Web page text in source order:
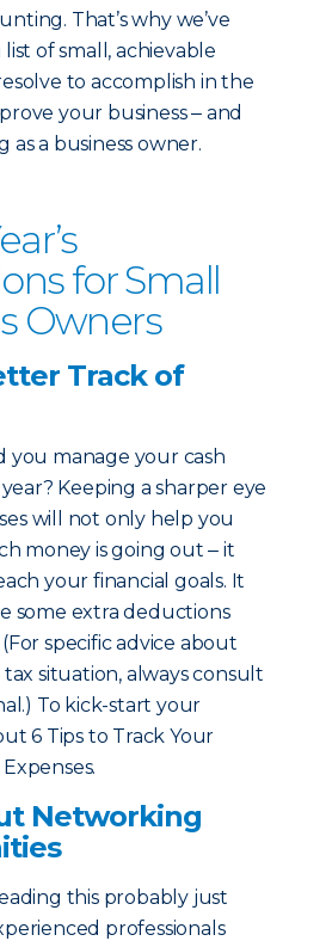
That’s why we’ve
of small, achievable
to accomplish in the
your business ‒ and
a business owner.
for Small
Owners
Track of
you manage your cash
Keeping a sharper eye
will not only help you
money is going out ‒ it
your financial goals. It
some extra deductions
specific advice about
situation, always consult
To kick-start your
6 Tips to Track Your
Networking
this probably just
professionals